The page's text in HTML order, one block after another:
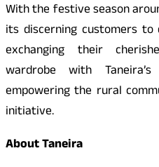
With the festive season
its discerning customers
exchanging their
wardrobe with
empowering the rural
initiative.
About Taneira